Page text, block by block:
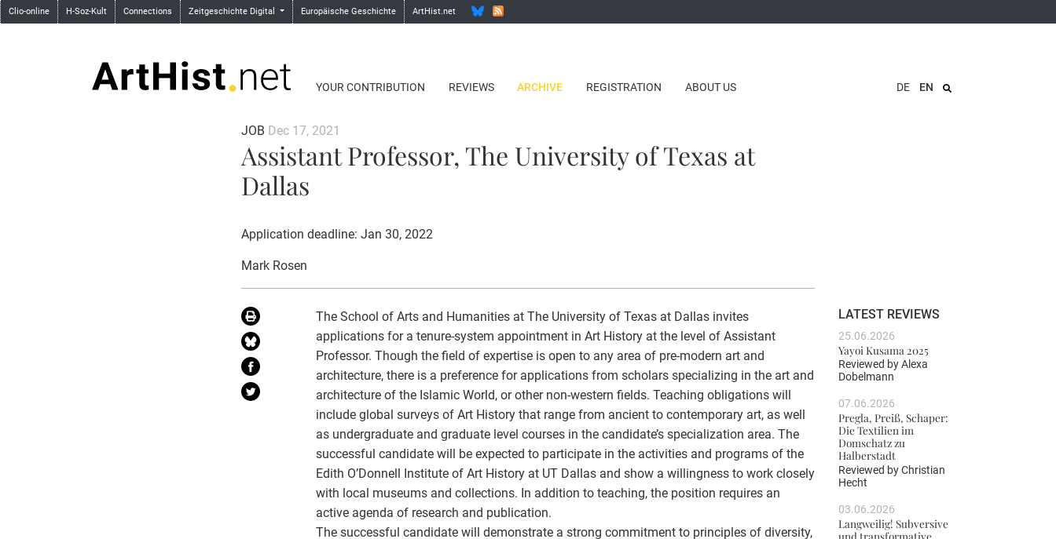
Clio-online H-Soz-Kult Connections Zeitgeschichte Digital Europäische Geschichte ArtHist.net
YOUR CONTRIBUTION REVIEWS ARCHIVE REGISTRATION ABOUT US DE EN
JOB Dec 17, 2021
Assistant Professor, The University of Texas at
Dallas
Application deadline: Jan 30, 2022
Mark Rosen
The School of Arts and Humanities at The University of Texas at Dallas invites
applications for a tenure-system appointment in Art History at the level of Assistant
Professor. Though the field of expertise is open to any area of pre-modern art and
architecture, there is a preference for applications from scholars specializing in the art and
architecture of the Islamic World, or other non-western fields. Teaching obligations will
include global surveys of Art History that range from ancient to contemporary art, as well
as undergraduate and graduate level courses in the candidate’s specialization area. The
successful candidate will be expected to participate in the activities and programs of the
Edith O’Donnell Institute of Art History at UT Dallas and show a willingness to work closely
with local museums and collections. In addition to teaching, the position requires an
active agenda of research and publication.
The successful candidate will demonstrate a strong commitment to principles of diversity,
LATEST REVIEWS
25.06.2026
Yayoi Kusama 2025
Reviewed byAlexa
Dobelmann
07.06.2026
Pregla, Preiß, Schaper:
Die Textilien im
Domschatz zu
Halberstadt
Reviewed byChristian
Hecht
03.06.2026
Langweilig! Subversive
und transformative